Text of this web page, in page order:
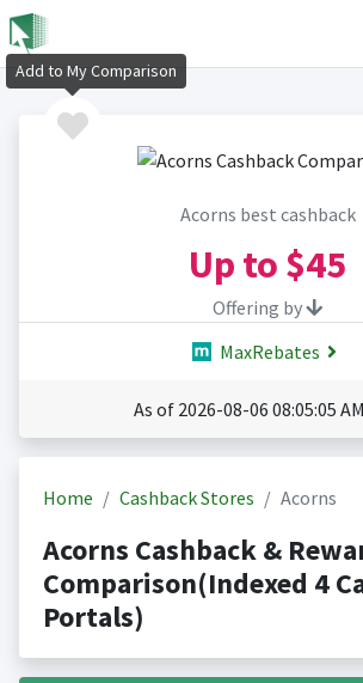
Acorns best cashback
Up to $45
Offering by
MaxRebates
As of 2026-08-06 08:05:05
Home Cashback Stores Acorns
Acorns Cashback &
Comparison(Indexed 4
Portals)
Add to My Comparison